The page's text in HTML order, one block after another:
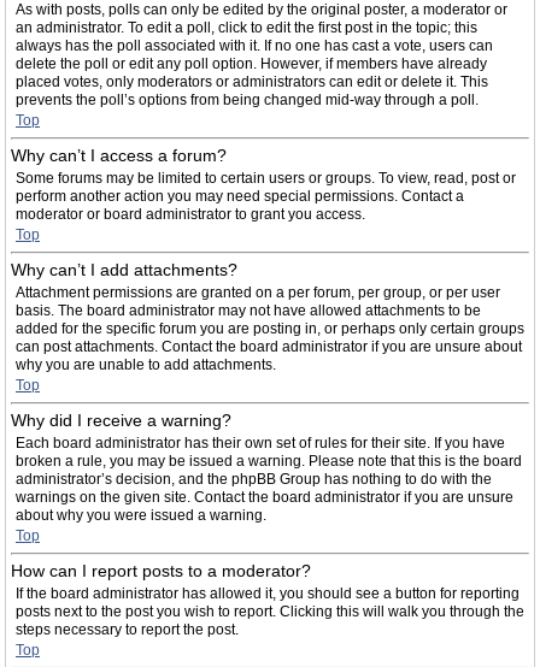
As with posts, polls can only be edited by the original poster, a moderator or
an administrator. To edit a poll, click to edit the first post in the topic; this
always has the poll associated with it. If no one has cast a vote, users can
delete the poll or edit any poll option. However, if members have already
placed votes, only moderators or administrators can edit or delete it. This
prevents the poll’s options from being changed mid-way through a poll.
Top
Why can’t I access a forum?
Some forums may be limited to certain users or groups. To view, read, post or
perform another action you may need special permissions. Contact a
moderator or board administrator to grant you access.
Top
Why can’t I add attachments?
Attachment permissions are granted on a per forum, per group, or per user
basis. The board administrator may not have allowed attachments to be
added for the specific forum you are posting in, or perhaps only certain groups
can post attachments. Contact the board administrator if you are unsure about
why you are unable to add attachments.
Top
Why did I receive a warning?
Each board administrator has their own set of rules for their site. If you have
broken a rule, you may be issued a warning. Please note that this is the board
administrator’s decision, and the phpBB Group has nothing to do with the
warnings on the given site. Contact the board administrator if you are unsure
about why you were issued a warning.
Top
How can I report posts to a moderator?
If the board administrator has allowed it, you should see a button for reporting
posts next to the post you wish to report. Clicking this will walk you through the
steps necessary to report the post.
Top